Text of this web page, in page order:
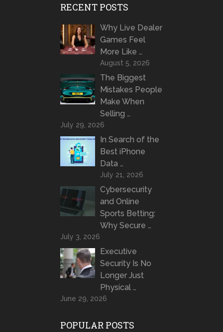
RECENT POSTS
Why Live Dealer
Games Feel
More Like …
August 5, 2026
The Biggest
Mistakes People
Make When
Selling …
July 29, 2026
In Search of the
Best iPhone
Data …
July 21, 2026
Cybersecurity
and Online
Sports Betting:
Why Secure …
July 3, 2026
Executive
Security Is No
Longer Just
Physical …
June 29, 2026
POPULAR POSTS